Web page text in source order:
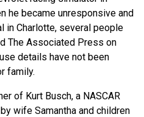
he became unresponsive and
in Charlotte, several people
The Associated Press on
details have not been
family.
of Kurt Busch, a NASCAR
wife Samantha and children